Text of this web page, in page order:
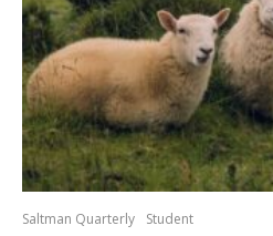
Saltman Quarterly Student